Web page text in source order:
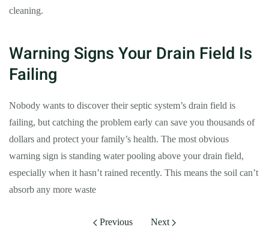
cleaning.
Warning Signs Your Drain Field Is
Failing
Nobody wants to discover their septic system’s drain field is
failing, but catching the problem early can save you thousands of
dollars and protect your family’s health. The most obvious
warning sign is standing water pooling above your drain field,
especially when it hasn’t rained recently. This means the soil can’t
absorb any more waste
Previous Next